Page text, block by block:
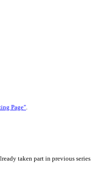
Page"
taken part in previous series.